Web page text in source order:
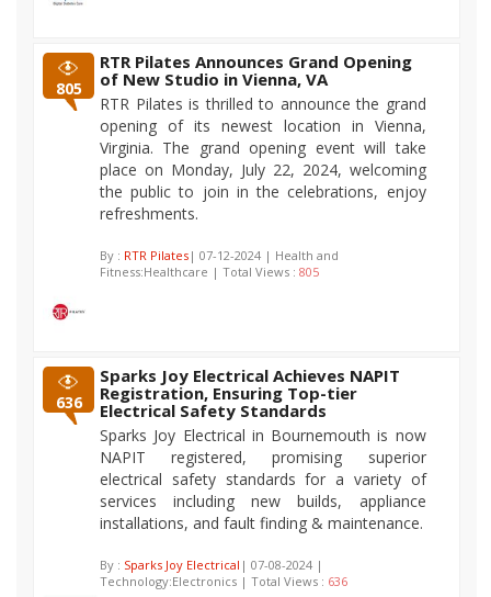
805
RTR Pilates Announces Grand Opening
of New Studio in Vienna, VA
RTR Pilates is thrilled to announce the grand
opening of its newest location in Vienna,
Virginia. The grand opening event will take
place on Monday, July 22, 2024, welcoming
the public to join in the celebrations, enjoy
refreshments.
By : RTR Pilates | 07-12-2024 | Health and
Fitness:Healthcare | Total Views : 805
636
Sparks Joy Electrical Achieves NAPIT
Registration, Ensuring Top-tier
Electrical Safety Standards
Sparks Joy Electrical in Bournemouth is now
NAPIT registered, promising superior
electrical safety standards for a variety of
services including new builds, appliance
installations, and fault finding & maintenance.
By : Sparks Joy Electrical | 07-08-2024 |
Technology:Electronics | Total Views : 636